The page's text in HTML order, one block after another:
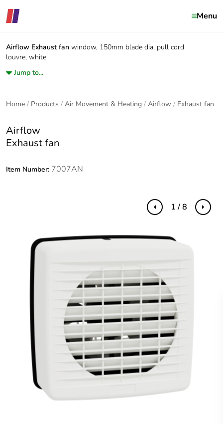
Menu
Airflow Exhaust fan window, 150mm blade dia, pull cord
louvre, white
Jump to...
Home Products Air Movement & Heating Airflow Exhaust fan
Airflow
Exhaust fan
Item Number: 7007AN
Previous Next
1 / 8